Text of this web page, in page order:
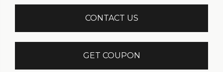
CONTACT US
GET COUPON